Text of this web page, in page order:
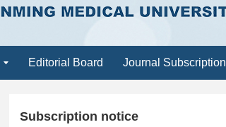
Editorial Board Journal Subscription
Subscription notice